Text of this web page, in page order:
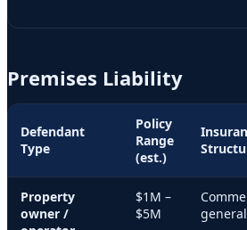
Premises Liability
Defendant
Type
Policy
Range
(est.)
Property
owner /
$1M –
$5M